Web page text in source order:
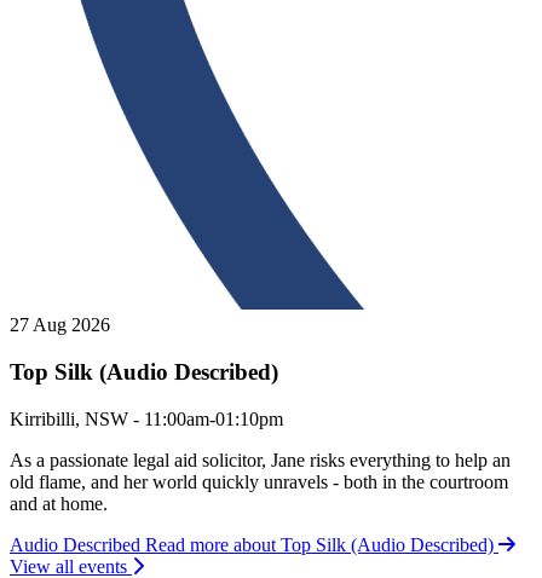
27 Aug 2026
Top Silk (Audio Described)
Top Silk (Audio Described)
Kirribilli, NSW - 11:00am-01:10pm
As a passionate legal aid solicitor, Jane risks everything to help an
old flame, and her world quickly unravels - both in the courtroom
and at home.
Audio Described Read more about Top Silk (Audio Described)
View all events